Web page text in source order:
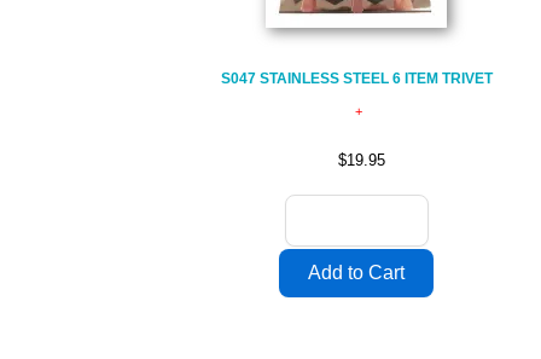
S047 STAINLESS STEEL 6 ITEM TRIVET
$19.95